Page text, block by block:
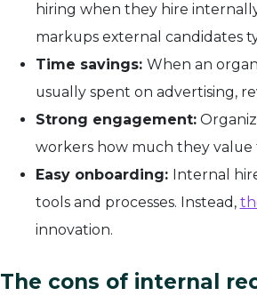
hiring when they hire
markups external candidates
Time savings: When an
usually spent on advertising,
Strong engagement:
workers how much they
Easy onboarding: Internal
tools and processes. Instead,
innovation.
The cons of internal